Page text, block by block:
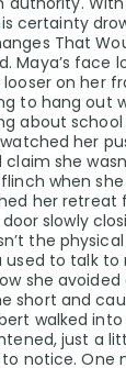
certainty
That
Maya’s face
on her
to hang out
about
her
she
when
her retreat
slowly
the
used to talk
she
short and
walked
just a
notice. One